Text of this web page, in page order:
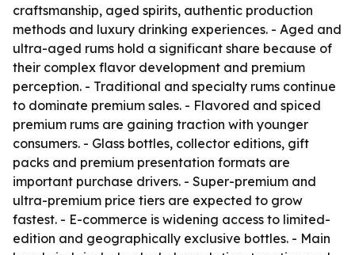
craftsmanship, aged spirits, authentic production
methods and luxury drinking experiences. - Aged and
ultra-aged rums hold a significant share because of
their complex flavor development and premium
perception. - Traditional and specialty rums continue
to dominate premium sales. - Flavored and spiced
premium rums are gaining traction with younger
consumers. - Glass bottles, collector editions, gift
packs and premium presentation formats are
important purchase drivers. - Super-premium and
ultra-premium price tiers are expected to grow
fastest. - E-commerce is widening access to limited-
edition and geographically exclusive bottles. - Main